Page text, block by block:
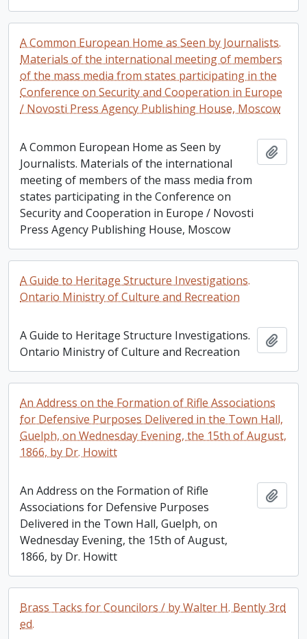
A Common European Home as Seen by Journalists.
Materials of the international meeting of members
of the mass media from states participating in the
Conference on Security and Cooperation in Europe
/ Novosti Press Agency Publishing House, Moscow
A Common European Home as Seen by
Journalists. Materials of the international
meeting of members of the mass media from
states participating in the Conference on
Security and Cooperation in Europe / Novosti
Press Agency Publishing House, Moscow
A Guide to Heritage Structure Investigations.
Ontario Ministry of Culture and Recreation
A Guide to Heritage Structure Investigations.
Ontario Ministry of Culture and Recreation
An Address on the Formation of Rifle Associations
for Defensive Purposes Delivered in the Town Hall,
Guelph, on Wednesday Evening, the 15th of August,
1866, by Dr. Howitt
An Address on the Formation of Rifle
Associations for Defensive Purposes
Delivered in the Town Hall, Guelph, on
Wednesday Evening, the 15th of August,
1866, by Dr. Howitt
Brass Tacks for Councilors / by Walter H. Bently 3rd
ed.